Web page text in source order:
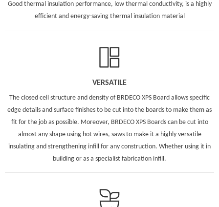
Good thermal insulation performance, low thermal conductivity, is a highly
efficient and energy-saving thermal insulation material
VERSATILE
The closed cell structure and density of BRDECO XPS Board allows specific
edge details and surface finishes to be cut into the boards to make them as
fit for the job as possible. Moreover, BRDECO XPS Boards can be cut into
almost any shape using hot wires, saws to make it a highly versatile
insulating and strengthening infill for any construction. Whether using it in
building or as a specialist fabrication infill.